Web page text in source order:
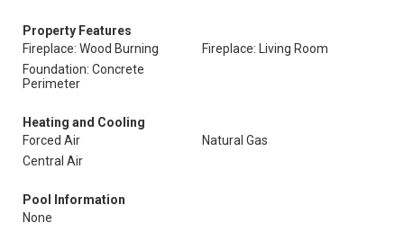
Property Features
Fireplace: Wood Burning
Fireplace: Living Room
Foundation: Concrete
Perimeter
Heating and Cooling
Forced Air
Natural Gas
Central Air
Pool Information
None